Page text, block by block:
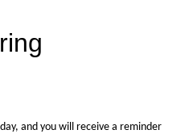
and you will receive a reminder